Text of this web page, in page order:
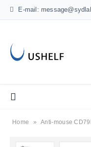
E-mail:
Home » Anti-mouse